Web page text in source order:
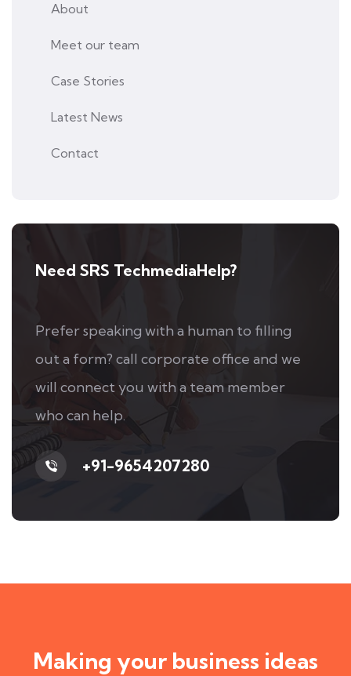
About
Meet our team
Case Stories
Latest News
Contact
Need SRS TechmediaHelp?
Prefer speaking with a human to filling
out a form? call corporate office and we
will connect you with a team member
who can help.
+91-9654207280
Making your business ideas